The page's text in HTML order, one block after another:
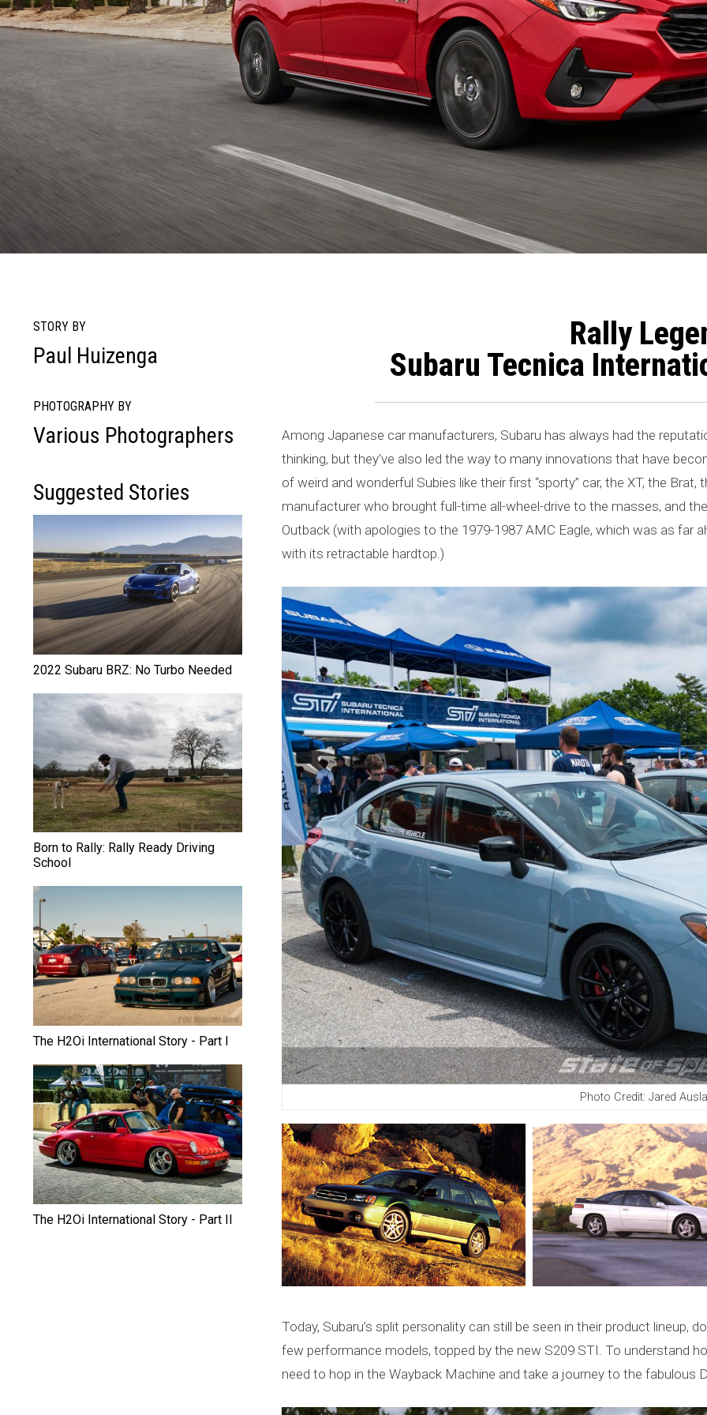
l
y
L
e
e
n
d
:
S
u
b
a
r
u
T
e
c
n
i
c
I
n
t
e
r
a
t
Rally
Subaru Tecnica
Among Japanese car manufacturers, Subaru has always had the
thinking, but they’ve also led the way to many innovations that have
of weird and wonderful Subies like their first “sporty” car, the XT, the
manufacturer who brought full-time all-wheel-drive to the masses, and
Outback (with apologies to the 1979-1987 AMC Eagle, which was as far
with its retractable hardtop.)
Photo Credit: Jared
Today, Subaru’s split personality can still be seen in their product lineup,
few performance models, topped by the new S209 STI. To understand
need to hop in the Wayback Machine and take a journey to the fabulous
STORY BY
Paul Huizenga
PHOTOGRAPHY BY
Various Photographers
Suggested Stories
2022 Subaru BRZ: No Turbo Needed
Born to Rally: Rally Ready Driving
School
The H2Oi International Story - Part I
The H2Oi International Story - Part II